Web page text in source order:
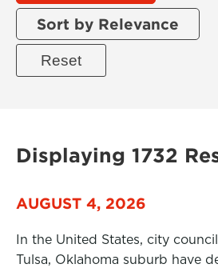
Sort by Relevance
Displaying 1732
AUGUST 4, 2026
In the United States, city
Tulsa, Oklahoma suburb have